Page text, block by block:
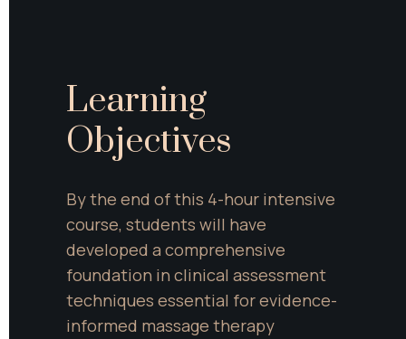
Learning
Objectives
By the end of this 4-hour intensive
course, students will have
developed a comprehensive
foundation in clinical assessment
techniques essential for evidence-
informed massage therapy